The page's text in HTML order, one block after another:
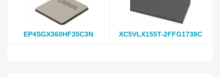
EP4SGX360HF35C3N XC5VLX155T-2FFG1738C